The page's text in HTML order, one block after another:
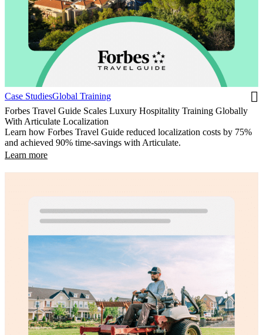
Case StudiesGlobal Training
Forbes Travel Guide Scales Luxury Hospitality Training Globally
With Articulate Localization
Learn how Forbes Travel Guide reduced localization costs by 75%
and achieved 90% time-savings with Articulate.
Learn more